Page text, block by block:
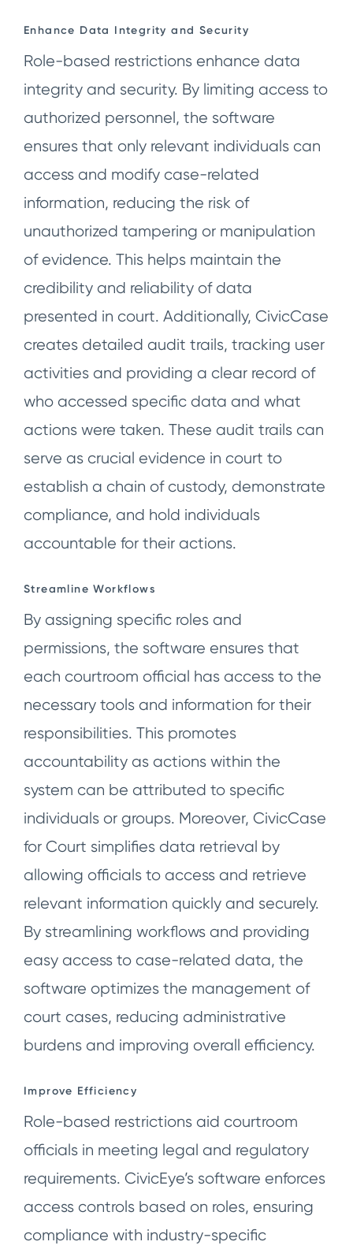
Enhance Data Integrity and Security
Role-based restrictions enhance data
integrity and security. By limiting access to
authorized personnel, the software
ensures that only relevant individuals can
access and modify case-related
information, reducing the risk of
unauthorized tampering or manipulation
of evidence. This helps maintain the
credibility and reliability of data
presented in court. Additionally, CivicCase
creates detailed audit trails, tracking user
activities and providing a clear record of
who accessed specific data and what
actions were taken. These audit trails can
serve as crucial evidence in court to
establish a chain of custody, demonstrate
compliance, and hold individuals
accountable for their actions.
Streamline Workflows
By assigning specific roles and
permissions, the software ensures that
each courtroom official has access to the
necessary tools and information for their
responsibilities. This promotes
accountability as actions within the
system can be attributed to specific
individuals or groups. Moreover, CivicCase
for Court simplifies data retrieval by
allowing officials to access and retrieve
relevant information quickly and securely.
By streamlining workflows and providing
easy access to case-related data, the
software optimizes the management of
court cases, reducing administrative
burdens and improving overall efficiency.
Improve Efficiency
Role-based restrictions aid courtroom
officials in meeting legal and regulatory
requirements. CivicEye’s software enforces
access controls based on roles, ensuring
compliance with industry-specific